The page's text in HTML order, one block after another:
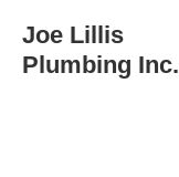
Joe Lillis
Plumbing Inc.